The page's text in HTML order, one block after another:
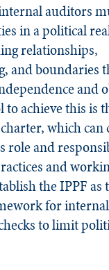
auditors
in a political
relationships,
and boundaries
and
to achieve this is
which can
role and
and
the IPPF as
for
to limit